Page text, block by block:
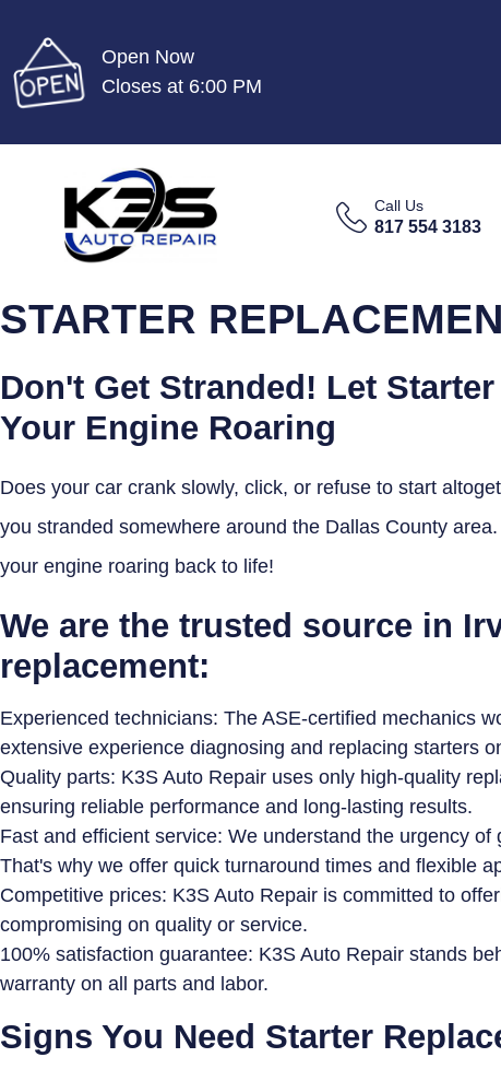
Open Now
Closes at 6:00 PM
Call Us
817 554 3183
STARTER
Don't Get Stranded! Let
Your Engine Roaring
Does your car crank slowly, click, or refuse to start
you stranded somewhere around the Dallas County
your engine roaring back to life!
We are the trusted source in
replacement:
Experienced technicians: The ASE-certified mechanics
extensive experience diagnosing and replacing starters
Quality parts: K3S Auto Repair uses only high-quality
ensuring reliable performance and long-lasting results.
Fast and efficient service: We understand the urgency
That's why we offer quick turnaround times and flexible
Competitive prices: K3S Auto Repair is committed to
compromising on quality or service.
100% satisfaction guarantee: K3S Auto Repair stands
warranty on all parts and labor.
Signs You Need Starter